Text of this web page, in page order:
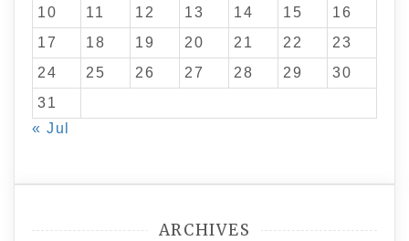
10
11 12 13 14 15
16
17
18 19 20 21 22
23
24
25 26 27 28 29
30
31
« Jul
ARCHIVES